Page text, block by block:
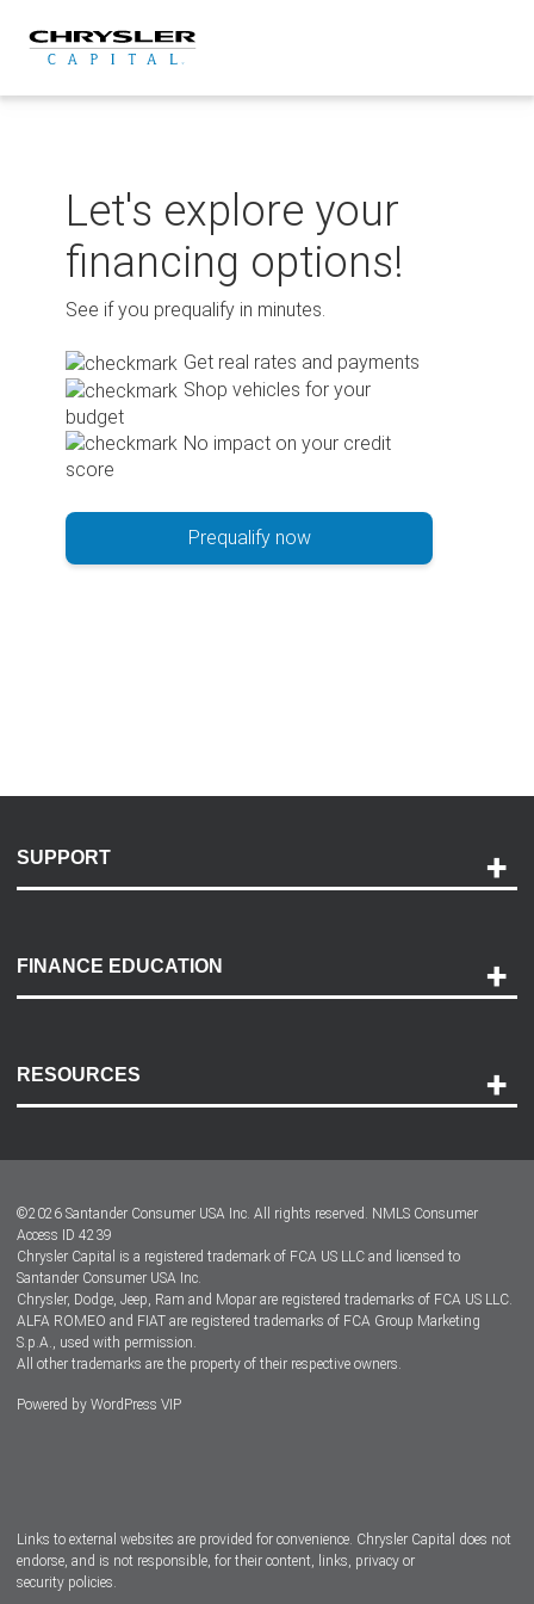
content
Let's explore your
financing options!
See if you prequalify in minutes.
Get real rates and payments
Shop vehicles for your
budget
No impact on your credit
score
Prequalify now
SUPPORT
Payment Options
Accessibility
FINANCE EDUCATION
RESOURCES
Dealer Locator
Dealers
©2026 Santander Consumer USA Inc. All rights reserved. NMLS Consumer
Access ID 4239
Chrysler Capital is a registered trademark of FCA US LLC and licensed to
Santander Consumer USA Inc.
Chrysler, Dodge, Jeep, Ram and Mopar are registered trademarks of FCA US LLC.
ALFA ROMEO and FIAT are registered trademarks of FCA Group Marketing
S.p.A., used with permission.
All other trademarks are the property of their respective owners.
Powered by WordPress VIP
Links to external websites are provided for convenience. Chrysler Capital does not
endorse, and is not responsible, for their content, links, privacy or
security policies.